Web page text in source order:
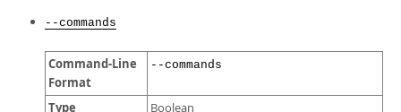
--commands
Command-Line
Format
--commands
Type Boolean